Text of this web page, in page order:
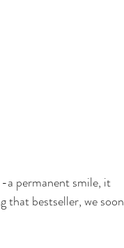
a permanent smile, it
that bestseller, we soon